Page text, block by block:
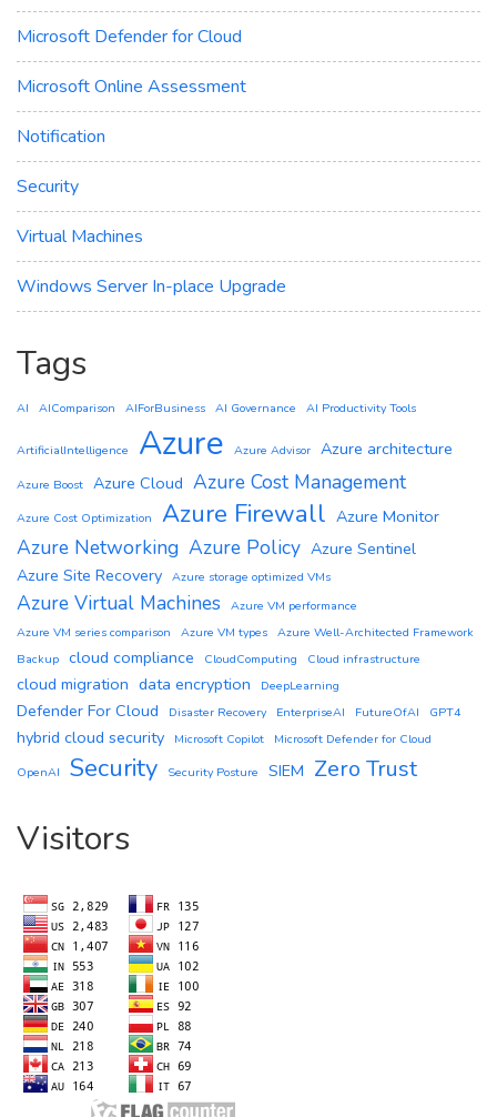
Microsoft Defender for Cloud
Microsoft Online Assessment
Notification
Security
Virtual Machines
Windows Server In-place Upgrade
Tags
AI AIComparison AIForBusiness AI Governance AI Productivity Tools
ArtificialIntelligence Azure Azure Advisor Azure architecture
Azure Boost Azure Cloud Azure Cost Management
Azure Cost Optimization Azure Firewall Azure Monitor
Azure Networking Azure Policy Azure Sentinel
Azure Site Recovery Azure storage optimized VMs
Azure Virtual Machines
Azure VM performance
Azure VM series comparison
Azure VM types Azure Well-Architected Framework
Backup cloud compliance CloudComputing Cloud infrastructure
cloud migration data encryption DeepLearning
Defender For Cloud Disaster Recovery EnterpriseAI FutureOfAI GPT4
hybrid cloud security Microsoft Copilot
Microsoft Defender for Cloud
OpenAI
Security Security Posture SIEM Zero Trust
Visitors